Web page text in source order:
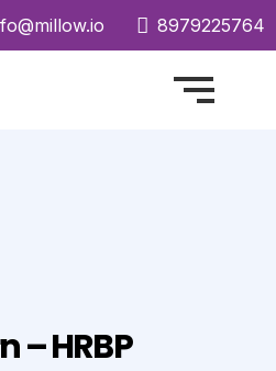
8979225764
– HRBP